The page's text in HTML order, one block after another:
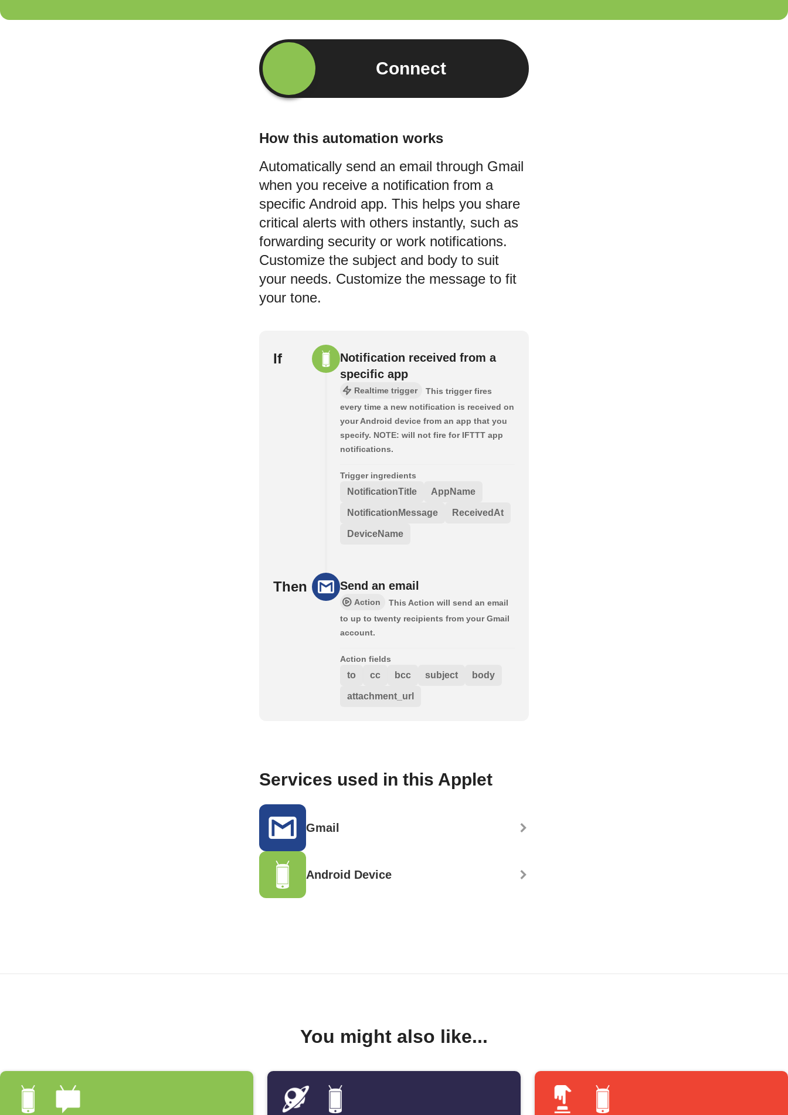
Connect
How this automation works
Automatically send an email through Gmail
when you receive a notification from a
specific Android app. This helps you share
critical alerts with others instantly, such as
forwarding security or work notifications.
Customize the subject and body to suit
your needs. Customize the message to fit
your tone.
If
Notification received from a
specific app
Realtime trigger
This trigger fires
every time a new notification is received on
your Android device from an app that you
specify. NOTE: will not fire for IFTTT app
notifications.
Trigger ingredients
NotificationTitle AppName
NotificationMessage ReceivedAt
DeviceName
Then Send an email
Action
This Action will send an email
to up to twenty recipients from your Gmail
account.
Action fields
to cc bcc subject body
attachment_url
Services used in this Applet
Gmail
Android Device
You might also like...